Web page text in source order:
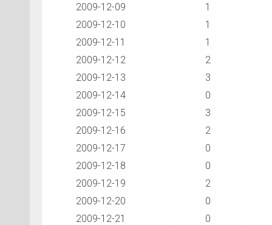
2009-12-09
1
2009-12-10
1
2009-12-11
1
2009-12-12
2
2009-12-13
3
2009-12-14
0
2009-12-15
3
2009-12-16
2
2009-12-17
0
2009-12-18
0
2009-12-19
2
2009-12-20
0
2009-12-21
0